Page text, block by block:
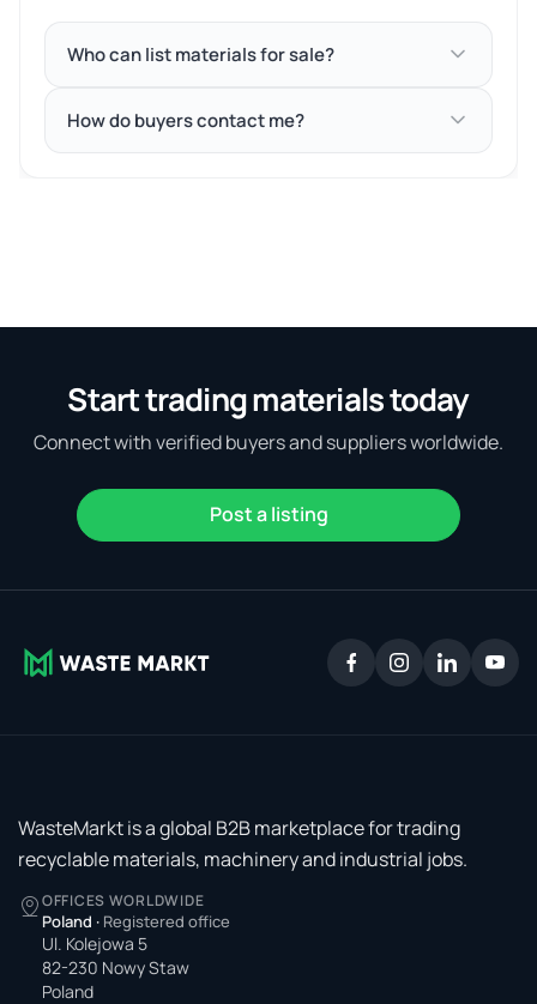
Who can list materials for sale?
How do buyers contact me?
Start trading materials today
Connect with verified buyers and suppliers worldwide.
Post a listing
WasteMarkt is a global B2B marketplace for trading
recyclable materials, machinery and industrial jobs.
OFFICES WORLDWIDE
Poland · Registered office
Ul. Kolejowa 5
82-230 Nowy Staw
Poland